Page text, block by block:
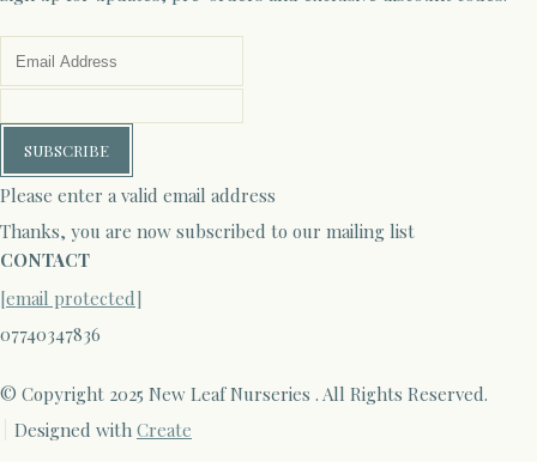
SUBSCRIBE
Please enter a valid email address
Thanks, you are now subscribed to our mailing list
CONTACT
[email protected]
07740347836
© Copyright 2025 New Leaf Nurseries . All Rights Reserved.
Designed with Create